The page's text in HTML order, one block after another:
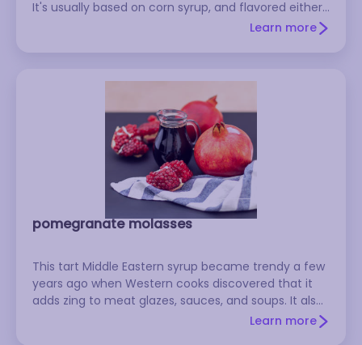
It's usually based on corn syrup, and flavored either
with artificial flavoring or real maple syrup. To make
Learn more
pomegranate molasses
This tart Middle Eastern syrup became trendy a few
years ago when Western cooks discovered that it
adds zing to meat glazes, sauces, and soups. It also
makes a wonderful topping for ice cream, and it
Learn more